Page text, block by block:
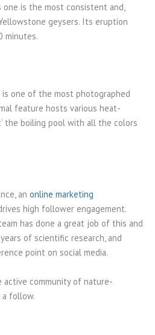
is the most consistent and,
geysers. Its eruption
minutes.
is one of the most photographed
feature hosts various heat-
the boiling pool with all the colors
an online marketing
high follower engagement.
has done a great job of this and
of scientific research, and
point on social media.
active community of nature-
follow.